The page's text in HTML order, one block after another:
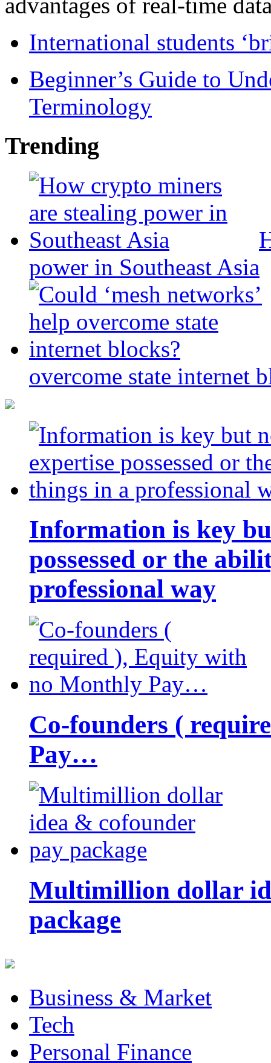
International students
Beginner’s Guide to
Terminology
Trending
power in Southeast Asia
overcome state internet
Information is key
possessed or the
professional way
Co-founders (
Pay…
Multimillion dollar
package
Business & Market
Tech
Personal Finance